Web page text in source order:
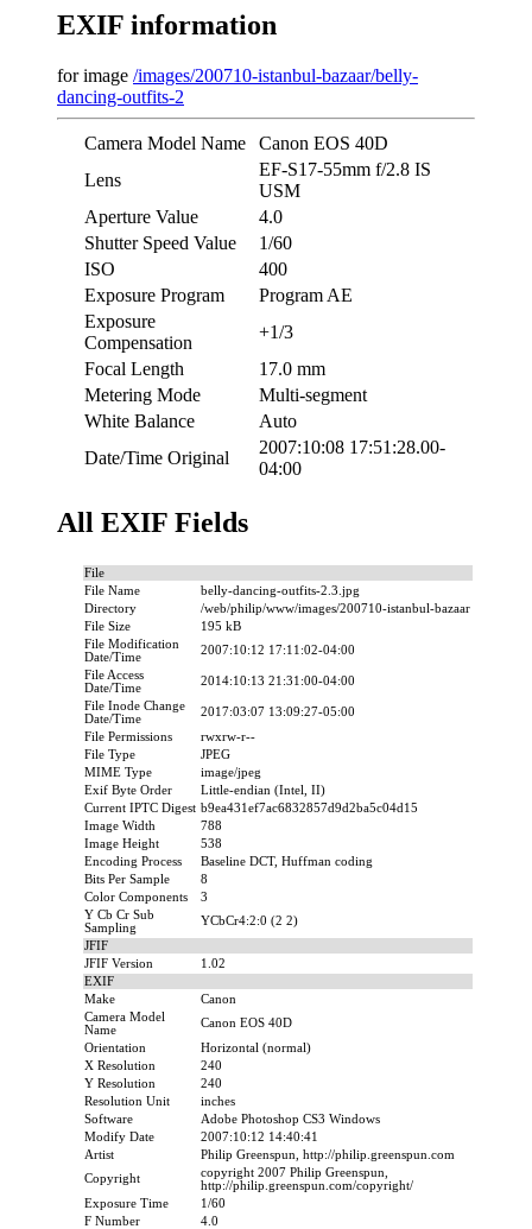
EXIF information
for image /images/200710-istanbul-bazaar/belly-
dancing-outfits-2
Camera Model Name
Canon EOS 40D
Lens
EF-S17-55mm f/2.8 IS
USM
Aperture Value
4.0
Shutter Speed Value
1/60
ISO
400
Exposure Program
Program AE
Exposure
Compensation
+1/3
Focal Length
17.0 mm
Metering Mode
Multi-segment
White Balance
Auto
Date/Time Original
2007:10:08 17:51:28.00-
04:00
All EXIF Fields
File
File Name
belly-dancing-outfits-2.3.jpg
Directory
/web/philip/www/images/200710-istanbul-bazaar
File Size
195 kB
File Modification
Date/Time
2007:10:12 17:11:02-04:00
File Access
Date/Time
2014:10:13 21:31:00-04:00
File Inode Change
Date/Time
2017:03:07 13:09:27-05:00
File Permissions
rwxrw-r--
File Type
JPEG
MIME Type
image/jpeg
Exif Byte Order
Little-endian (Intel, II)
Current IPTC Digest b9ea431ef7ac6832857d9d2ba5c04d15
Image Width
788
Image Height
538
Encoding Process
Baseline DCT, Huffman coding
Bits Per Sample
8
Color Components
3
Y Cb Cr Sub
Sampling
YCbCr4:2:0 (2 2)
JFIF
JFIF Version
1.02
EXIF
Make
Canon
Camera Model
Name
Canon EOS 40D
Orientation
Horizontal (normal)
X Resolution
240
Y Resolution
240
Resolution Unit
inches
Software
Adobe Photoshop CS3 Windows
Modify Date
2007:10:12 14:40:41
Artist
Philip Greenspun, http://philip.greenspun.com
Copyright
copyright 2007 Philip Greenspun,
http://philip.greenspun.com/copyright/
Exposure Time
1/60
F Number
4.0